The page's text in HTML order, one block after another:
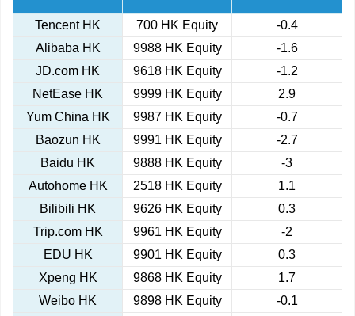
Tencent HK 700 HK Equity
-0.4
Alibaba HK
9988 HK Equity
-1.6
JD.com HK
9618 HK Equity
-1.2
NetEase HK
9999 HK Equity
2.9
Yum China HK
9987 HK Equity
-0.7
Baozun HK
9991 HK Equity
-2.7
Baidu HK
9888 HK Equity
-3
Autohome HK
2518 HK Equity
1.1
Bilibili HK
9626 HK Equity
0.3
Trip.com HK
9961 HK Equity
-2
EDU HK
9901 HK Equity
0.3
Xpeng HK
9868 HK Equity
1.7
Weibo HK
9898 HK Equity
-0.1